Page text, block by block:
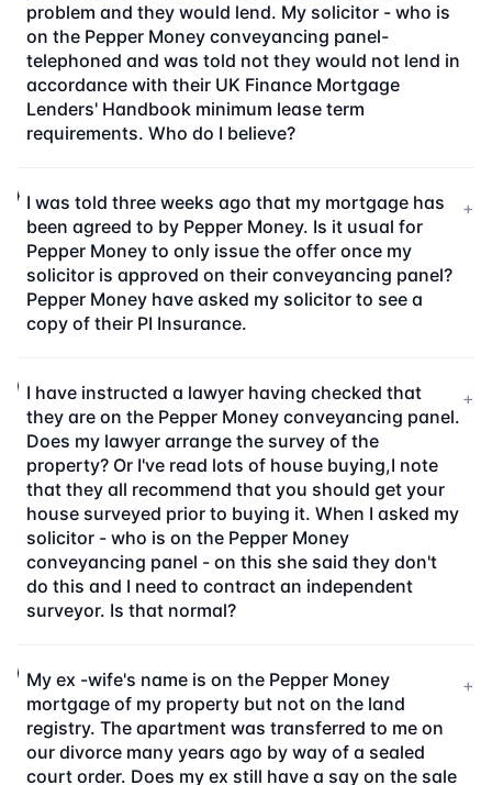
problem and they would lend. My solicitor - who is
on the Pepper Money conveyancing panel-
telephoned and was told not they would not lend in
accordance with their UK Finance Mortgage
Lenders' Handbook minimum lease term
requirements. Who do I believe?
I was told three weeks ago that my mortgage has
been agreed to by Pepper Money. Is it usual for
Pepper Money to only issue the offer once my
solicitor is approved on their conveyancing panel?
Pepper Money have asked my solicitor to see a
copy of their PI Insurance.
+
I have instructed a lawyer having checked that
they are on the Pepper Money conveyancing panel.
Does my lawyer arrange the survey of the
property? Or I've read lots of house buying,I note
that they all recommend that you should get your
house surveyed prior to buying it. When I asked my
solicitor - who is on the Pepper Money
conveyancing panel - on this she said they don't
do this and I need to contract an independent
surveyor. Is that normal?
+
My ex -wife's name is on the Pepper Money
mortgage of my property but not on the land
registry. The apartment was transferred to me on
our divorce many years ago by way of a sealed
court order. Does my ex still have a say on the sale
+